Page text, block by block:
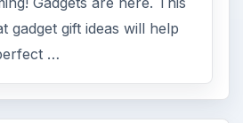
gadget gift ideas will help
…